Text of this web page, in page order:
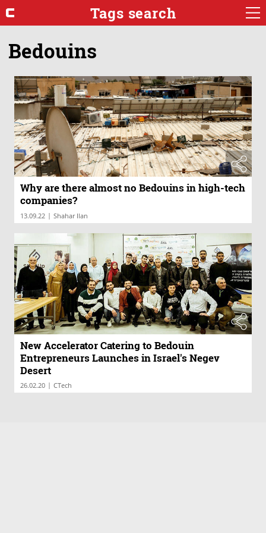
Tags search
Bedouins
Why are there almost no Bedouins in high-tech
companies?
13.09.22 | Shahar Ilan
New Accelerator Catering to Bedouin
Entrepreneurs Launches in Israel's Negev
Desert
26.02.20 | CTech